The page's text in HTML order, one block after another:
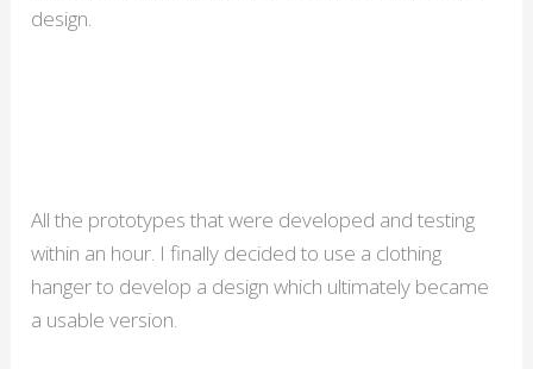
design.
All the prototypes that were developed and testing
within an hour. I finally decided to use a clothing
hanger to develop a design which ultimately became
a usable version.